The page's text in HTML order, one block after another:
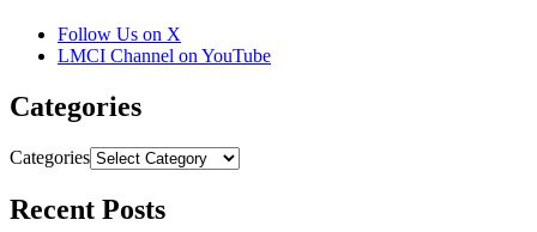
Follow Us on X
LMCI Channel on YouTube
Categories
Categories
Recent Posts